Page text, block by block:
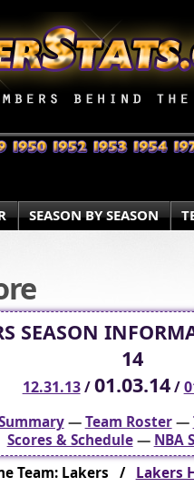
SEASON BY SEASON
SEASON
14
12.31.13/01.03.14/
—Team Roster—
Scores & Schedule— NBA
Team: Lakers / Lakers